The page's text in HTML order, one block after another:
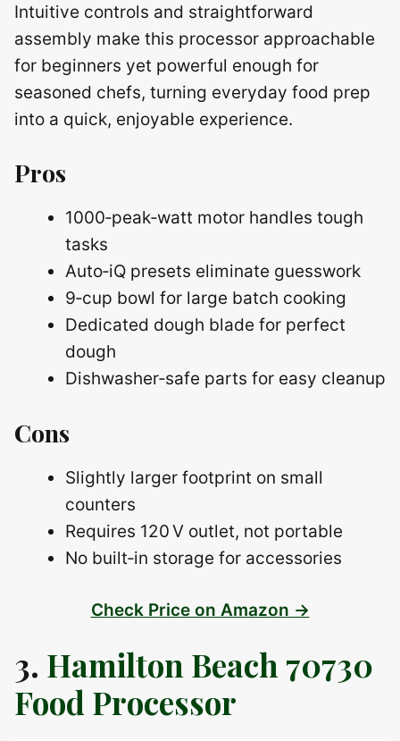
Intuitive controls and straightforward
assembly make this processor approachable
for beginners yet powerful enough for
seasoned chefs, turning everyday food prep
into a quick, enjoyable experience.
Pros
1000‑peak‑watt motor handles tough
tasks
Auto‑iQ presets eliminate guesswork
9‑cup bowl for large batch cooking
Dedicated dough blade for perfect
dough
Dishwasher‑safe parts for easy cleanup
Cons
Slightly larger footprint on small
counters
Requires 120 V outlet, not portable
No built‑in storage for accessories
Check Price on Amazon →
3. Hamilton Beach 70730
Food Processor